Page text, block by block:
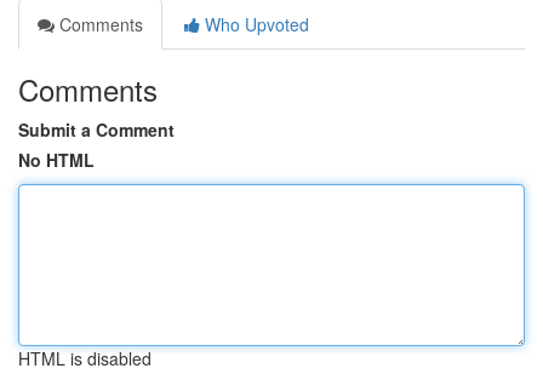
Comments
Who Upvoted
Comments
Submit a Comment
No HTML
HTML is disabled